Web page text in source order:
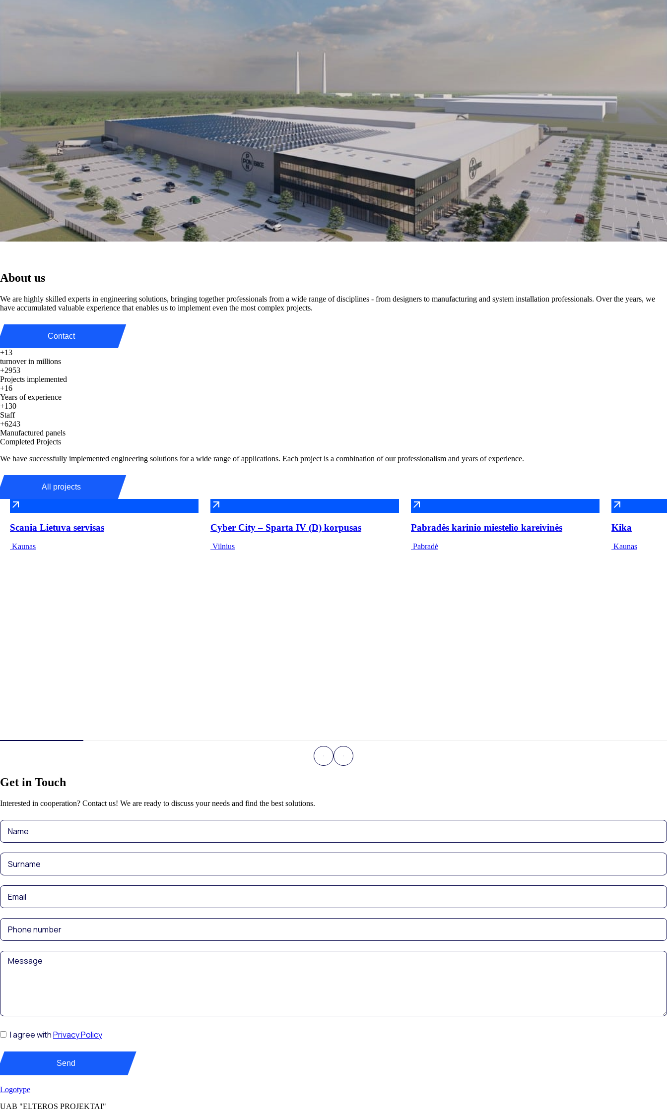
About us
We are highly skilled experts in engineering solutions, bringing together professionals from a wide range of disciplines - from designers to manufacturing and system installation professionals. Over the years, we
have accumulated valuable experience that enables us to implement even the most complex projects.
Contact
+13
turnover in millions
+2953
Projects implemented
+16
Years of experience
+130
Staff
+6243
Manufactured panels
Completed Projects
We have successfully implemented engineering solutions for a wide range of applications. Each project is a combination of our professionalism and years of experience.
All projects
Scania Lietuva servisas
Kaunas
Cyber City – Sparta IV (D) korpusas
Vilnius
Pabradės karinio miestelio kareivinės
Pabradė
Kika
Kaunas
Get in Touch
Interested in cooperation? Contact us! We are ready to discuss your needs and find the best solutions.
I agree withPrivacy Policy
Send
UAB "ELTEROS PROJEKTAI"